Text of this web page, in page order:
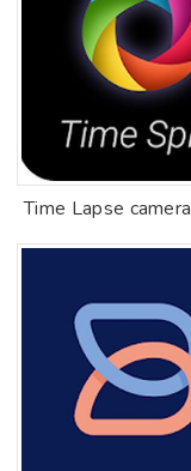
Time Lapse camera